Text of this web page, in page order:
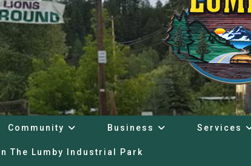
Community Business Services
The Lumby Industrial Park